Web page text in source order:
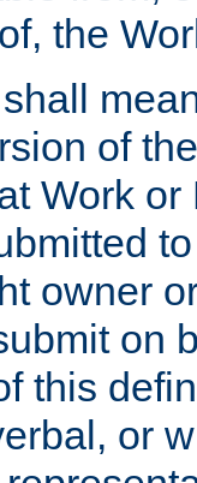
the
of
Work
owner
on
this
or